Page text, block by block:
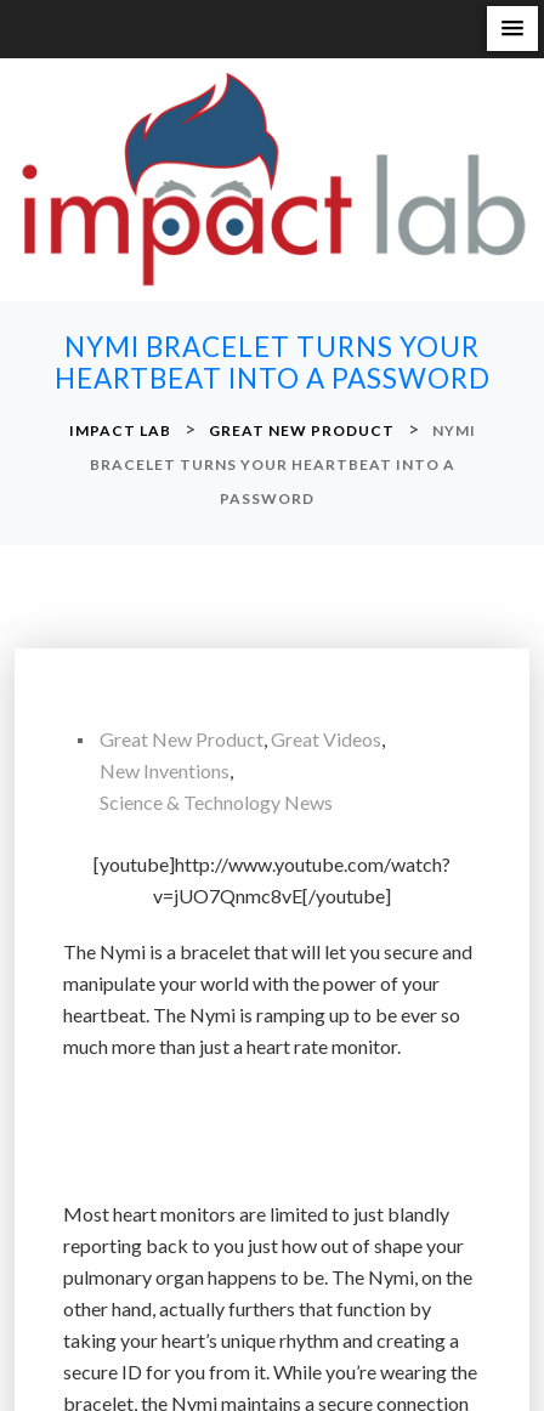
NYMI BRACELET TURNS YOUR
HEARTBEAT INTO A PASSWORD
IMPACT LAB > GREAT NEW PRODUCT >
NYMI
BRACELET TURNS YOUR HEARTBEAT INTO A
PASSWORD
Great New Product,Great Videos,
New Inventions,
Science & Technology News
[youtube]http://www.youtube.com/watch?
v=jUO7Qnmc8vE[/youtube]
The Nymi is a bracelet that will let you secure and
manipulate your world with the power of your
heartbeat. The Nymi is ramping up to be ever so
much more than just a heart rate monitor.
Most heart monitors are limited to just blandly
reporting back to you just how out of shape your
pulmonary organ happens to be. The Nymi, on the
other hand, actually furthers that function by
taking your heart’s unique rhythm and creating a
secure ID for you from it. While you’re wearing the
bracelet, the Nymi maintains a secure connection